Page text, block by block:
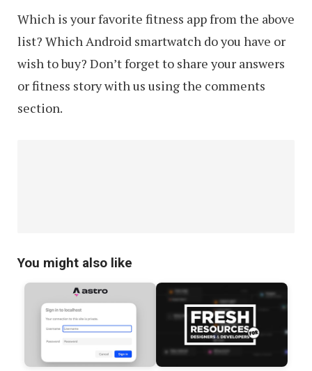
Which is your favorite fitness app from the above
list? Which Android smartwatch do you have or
wish to buy? Don’t forget to share your answers
or fitness story with us using the comments
section.
You might also like